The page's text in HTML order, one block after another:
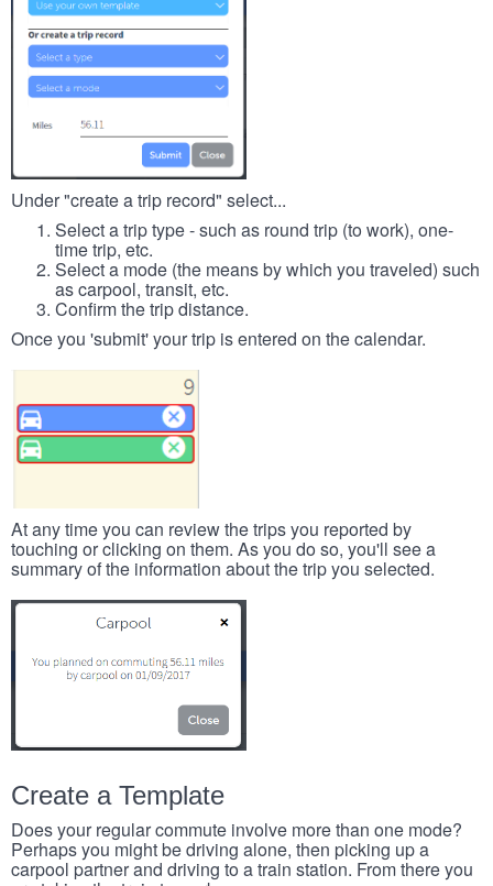
Under "create a trip record" select...
Select a trip type - such as round trip (to work), one-
time trip, etc.
Select a mode (the means by which you traveled) such
as carpool, transit, etc.
Confirm the trip distance.
Once you 'submit' your trip is entered on the calendar.
At any time you can review the trips you reported by
touching or clicking on them. As you do so, you'll see a
summary of the information about the trip you selected.
Create a Template
Does your regular commute involve more than one mode?
Perhaps you might be driving alone, then picking up a
carpool partner and driving to a train station. From there you